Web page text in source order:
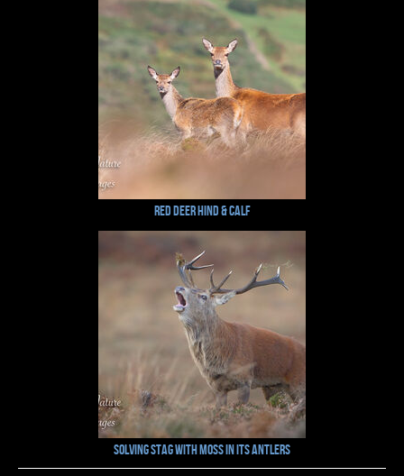
Red Deer Hind & Calf
Solving Stag with Moss in its Antlers